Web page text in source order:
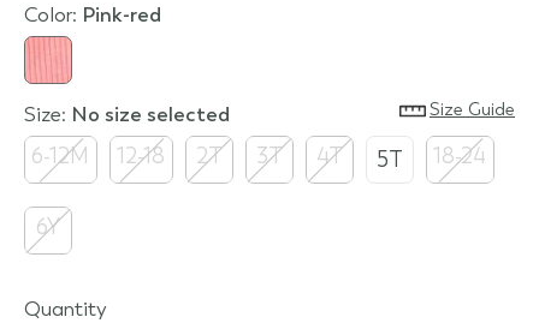
Color: pink-red
Size: no size selected Size Guide
6-12M 12-18 2T 3T 4T 5T 18-24
6Y
Quantity